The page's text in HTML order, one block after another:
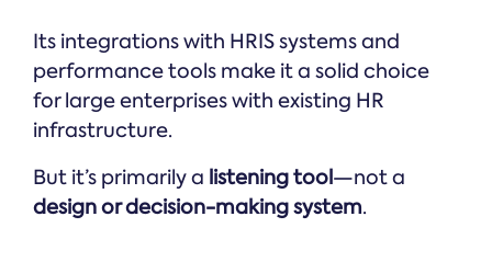
Its integrations with HRIS systems and
performance tools make it a solid choice
for large enterprises with existing HR
infrastructure.
But it’s primarily a listening tool—not a
design or decision-making system.